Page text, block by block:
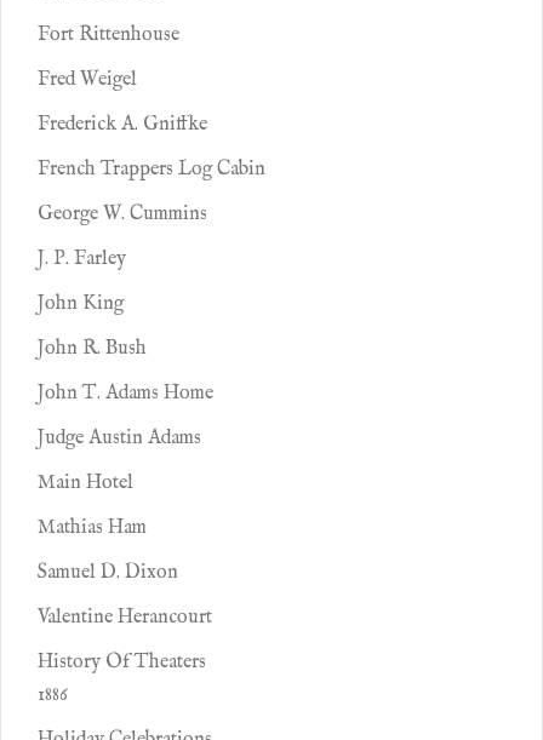
Fort Rittenhouse
Fred Weigel
Frederick A. Gniffke
French Trappers Log Cabin
George W. Cummins
J. P. Farley
John King
John R. Bush
John T. Adams Home
Judge Austin Adams
Main Hotel
Mathias Ham
Samuel D. Dixon
Valentine Herancourt
History Of Theaters
1886